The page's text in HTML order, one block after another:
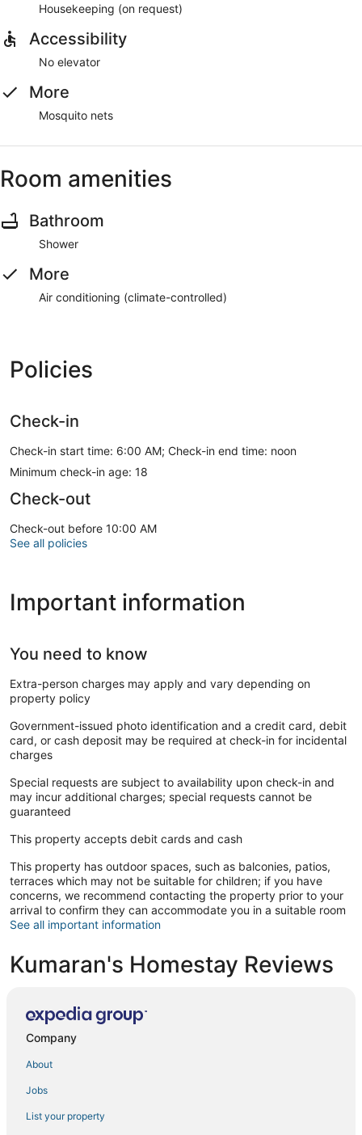
Housekeeping (on request)
Accessibility
No elevator
More
Mosquito nets
Room amenities
Bathroom
Shower
More
Air conditioning (climate-controlled)
Policies
Check-in
Check-in start time: 6:00 AM; Check-in end time: noon
Minimum check-in age: 18
Check-out
Check-out before 10:00 AM
See all policies
Important information
You need to know
Extra-person charges may apply and vary depending on
property policy
Government-issued photo identification and a credit card, debit
card, or cash deposit may be required at check-in for incidental
charges
Special requests are subject to availability upon check-in and
may incur additional charges; special requests cannot be
guaranteed
This property accepts debit cards and cash
This property has outdoor spaces, such as balconies, patios,
terraces which may not be suitable for children; if you have
concerns, we recommend contacting the property prior to your
arrival to confirm they can accommodate you in a suitable room
See all important information
Kumaran's Homestay Reviews
Company
About
Jobs
List your property